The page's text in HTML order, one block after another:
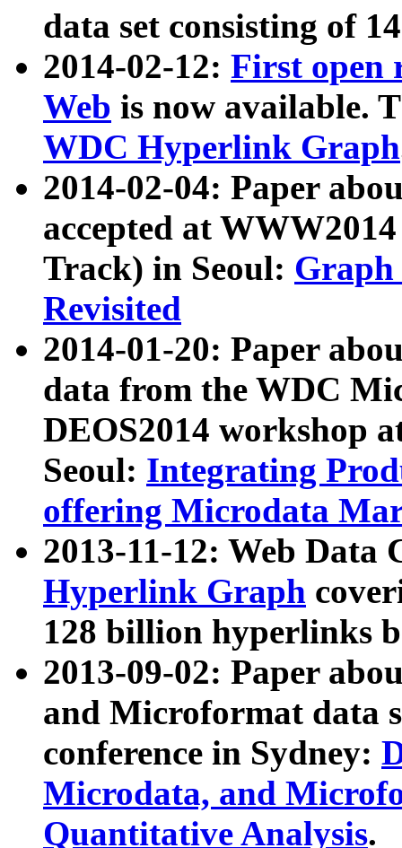
data set consisting of
2014-02-12: First open
Web is now available.
WDC Hyperlink Graph
2014-02-04: Paper
accepted at
Track) in Seoul: Graph
Revisited
2014-01-20: Paper
data from the WDC
DEOS2014 workshop
Seoul: Integrating
offering Microdata
2013-11-12: Web Data
Hyperlink Graph
128 billion hyperlinks
2013-09-02: Paper
and Microformat data
conference in Sydney:
Microdata, and
Quantitative Analysis.